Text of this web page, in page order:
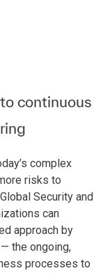
continuous
complex
risks to
Security and
can
approach by
the ongoing,
processes to